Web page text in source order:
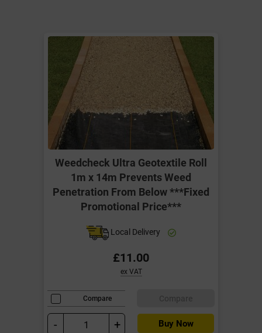
Weedcheck Ultra Geotextile Roll
1m x 14m Prevents Weed
Penetration From Below ***Fixed
Promotional Price***
Local Delivery
£11.00
ex VAT
Compare
- + Buy Now